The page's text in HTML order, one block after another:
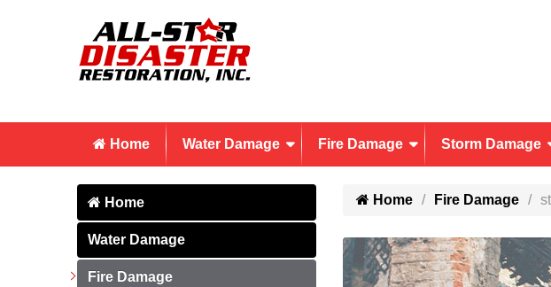
Home Water Damage Fire Damage Storm Damage
Home
Water Damage
Fire Damage
Home Fire Damage